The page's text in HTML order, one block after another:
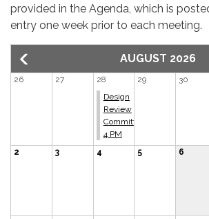
provided in the Agenda, which is
entry one week prior to each meeting.
AUGUST 2026
26 27
28
Design
Review
Committee
4 PM
29 30
2 3 4 5 6